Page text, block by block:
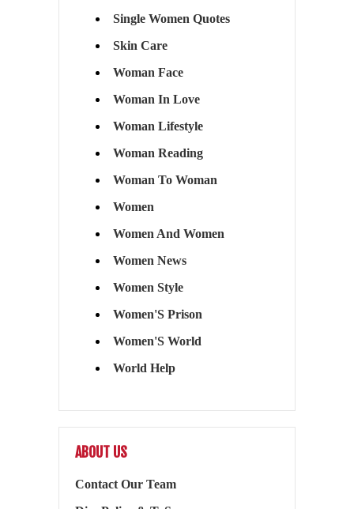
Single Women Quotes
Skin Care
Woman Face
Woman In Love
Woman Lifestyle
Woman Reading
Woman To Woman
Women
Women And Women
Women News
Women Style
Women'S Prison
Women'S World
World Help
ABOUT US
Contact Our Team